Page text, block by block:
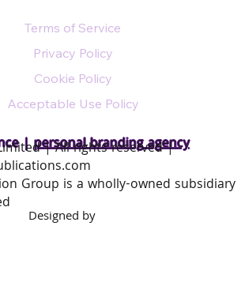
|personal branding agency
Terms of Service
Privacy Policy
Cookie Policy
Acceptable Use Policy
| All rights reserved |
Group is a wholly-owned subsidiary
Designed by